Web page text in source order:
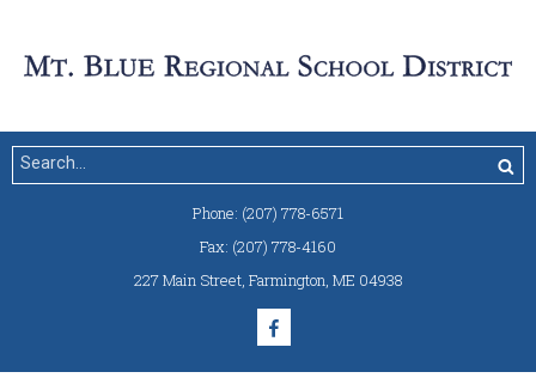
Phone: (207) 778-6571
Fax: (207) 778-4160
227 Main Street, Farmington, ME 04938